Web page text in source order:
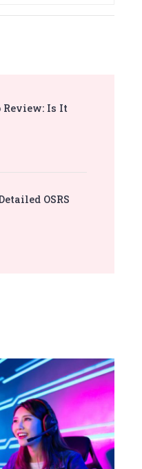
Review: Is It
OSRS